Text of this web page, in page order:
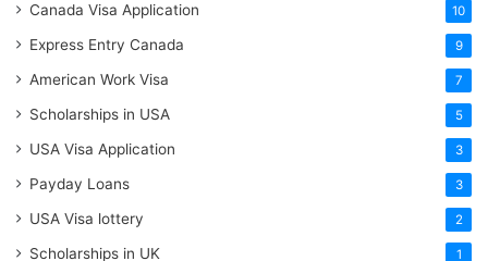
Canada Visa Application 10
Express Entry Canada 9
American Work Visa 7
Scholarships in USA 5
USA Visa Application 3
Payday Loans 3
USA Visa lottery 2
Scholarships in UK 1